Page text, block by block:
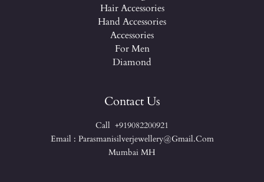
Hair Accessories
Hand Accessories
Accessories
For Men
Diamond
Contact Us
Call +919082200921
Email : Parasmanisilverjewellery@gmail.com
Mumbai MH